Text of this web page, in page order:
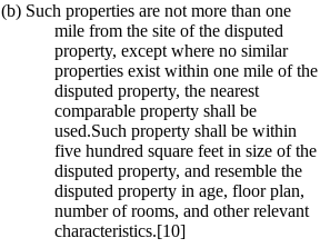
(b) Such properties are not more than one
mile from the site of the disputed
property, except where no similar
properties exist within one mile of the
disputed property, the nearest
comparable property shall be
used.Such property shall be within
five hundred square feet in size of the
disputed property, and resemble the
disputed property in age, floor plan,
number of rooms, and other relevant
characteristics.[10]